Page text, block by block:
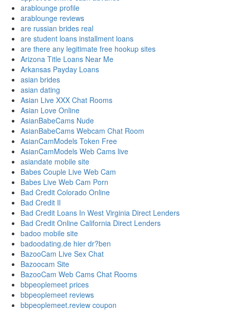
arablounge profile
arablounge reviews
are russian brides real
are student loans installment loans
are there any legitimate free hookup sites
Arizona Title Loans Near Me
Arkansas Payday Loans
asian brides
asian dating
Asian Live XXX Chat Rooms
Asian Love Online
AsianBabeCams Nude
AsianBabeCams Webcam Chat Room
AsianCamModels Token Free
AsianCamModels Web Cams live
asiandate mobile site
Babes Couple Live Web Cam
Babes Live Web Cam Porn
Bad Credit Colorado Online
Bad Credit Il
Bad Credit Loans In West Virginia Direct Lenders
Bad Credit Online California Direct Lenders
badoo mobile site
badoodating.de hier dr?ben
BazooCam Live Sex Chat
Bazoocam Site
BazooCam Web Cams Chat Rooms
bbpeoplemeet prices
bbpeoplemeet reviews
bbpeoplemeet.review coupon